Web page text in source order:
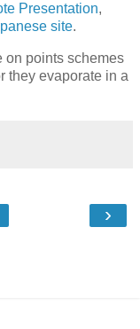
Presentation,
site.
on points schemes
they evaporate in a
›